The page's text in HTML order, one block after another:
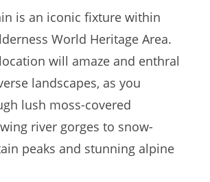
is an iconic fixture within
World Heritage Area.
will amaze and enthral
landscapes, as you
lush moss-covered
river gorges to snow-
peaks and stunning alpine